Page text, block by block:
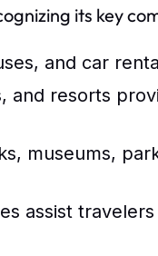
its key
and car
and resorts
museums,
assist